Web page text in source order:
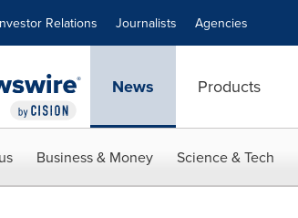
Relations Journalists Agencies
News Products
Business & Money Science & Tech